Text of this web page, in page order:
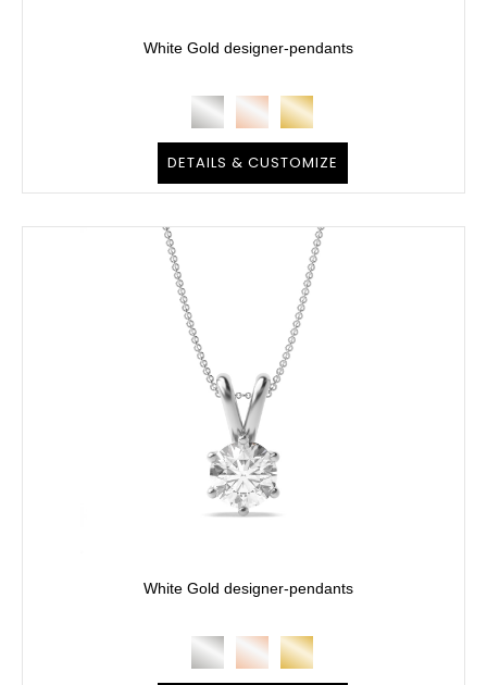
White Gold designer-pendants
DETAILS & CUSTOMIZE
White Gold designer-pendants